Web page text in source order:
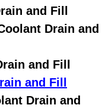
Services
Services
Services
and Fill
Drain and
and Fill
and Fill
Drain and